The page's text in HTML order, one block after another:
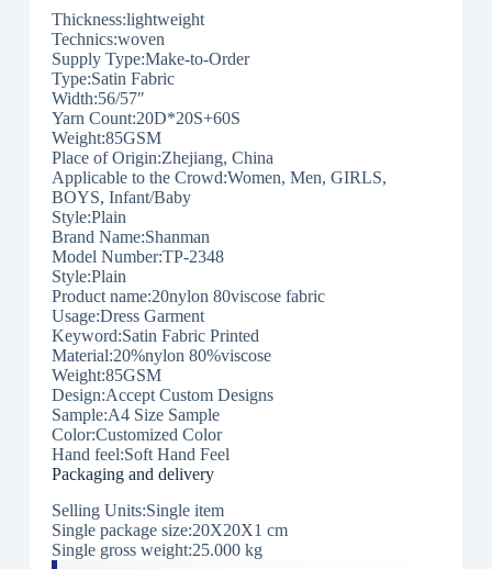
Thickness:lightweight
Technics:woven
Supply Type:Make-to-Order
Type:Satin Fabric
Width:56/57″
Yarn Count:20D*20S+60S
Weight:85GSM
Place of Origin:Zhejiang, China
Applicable to the Crowd:Women, Men, GIRLS,
BOYS, Infant/Baby
Style:Plain
Brand Name:Shanman
Model Number:TP-2348
Style:Plain
Product name:20nylon 80viscose fabric
Usage:Dress Garment
Keyword:Satin Fabric Printed
Material:20%nylon 80%viscose
Weight:85GSM
Design:Accept Custom Designs
Sample:A4 Size Sample
Color:Customized Color
Hand feel:Soft Hand Feel
Packaging and delivery
Selling Units:Single item
Single package size:20X20X1 cm
Single gross weight:25.000 kg